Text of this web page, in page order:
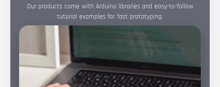
Our products come with Arduino libraries and easy-to-follow
tutorial examples for fast prototyping.